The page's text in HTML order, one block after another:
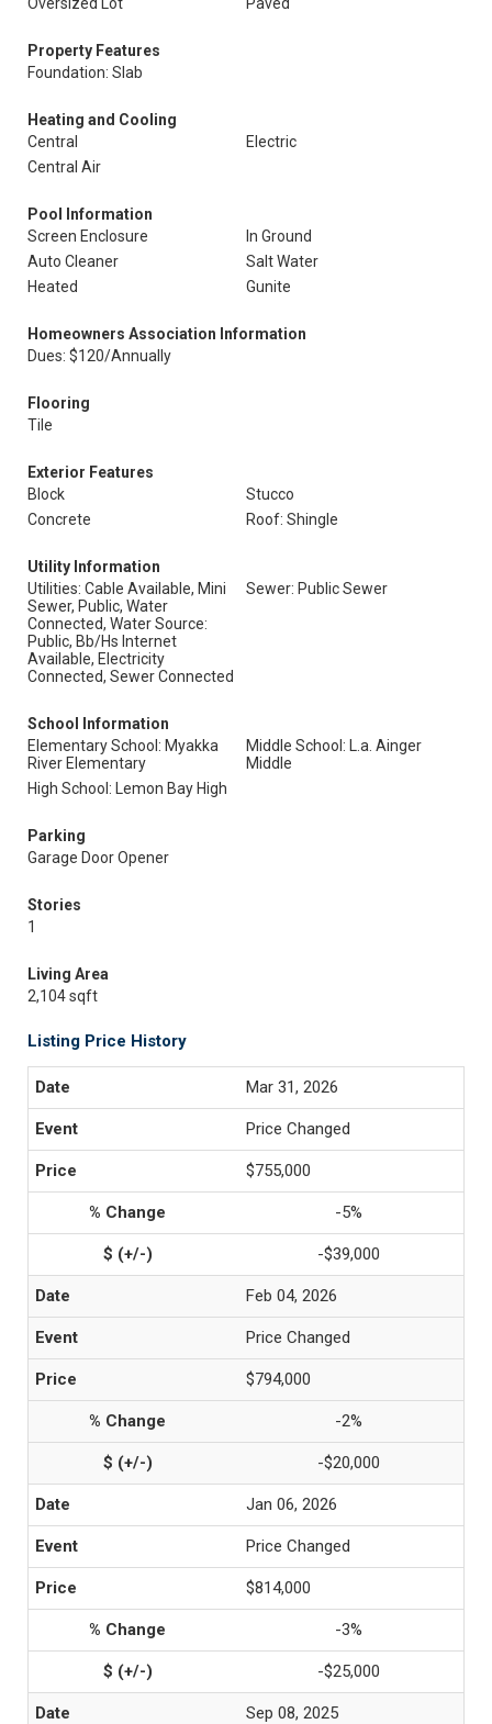
Property Features
Foundation: Slab
Heating and Cooling
Central
Electric
Central Air
Pool Information
Screen Enclosure
In Ground
Auto Cleaner
Salt Water
Heated
Gunite
Homeowners Association Information
Dues: $120/Annually
Flooring
Tile
Exterior Features
Block
Stucco
Concrete
Roof: Shingle
Utility Information
Utilities: Cable Available, Mini
Sewer, Public, Water
Connected, Water Source:
Public, Bb/Hs Internet
Available, Electricity
Connected, Sewer Connected
Sewer: Public Sewer
School Information
Elementary School: Myakka
River Elementary
Middle School: L.a. Ainger
Middle
High School: Lemon Bay High
Parking
Garage Door Opener
Stories
1
Living Area
2,104 sqft
Listing Price History
Mar 31, 2026
Price Changed
$755,000
-5%
-$39,000
Feb 04, 2026
Price Changed
$794,000
-2%
-$20,000
Jan 06, 2026
Price Changed
$814,000
-3%
-$25,000
Sep 08, 2025